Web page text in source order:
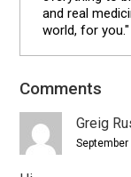
and real
world, for you."
Reader
Interactions
Comments
Greig